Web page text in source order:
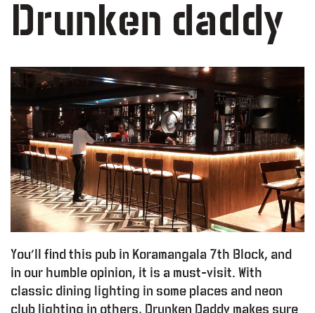
Drunken daddy
You’ll find this pub in Koramangala 7th Block, and
in our humble opinion, it is a must-visit. With
classic dining lighting in some places and neon
club lighting in others, Drunken Daddy makes sure